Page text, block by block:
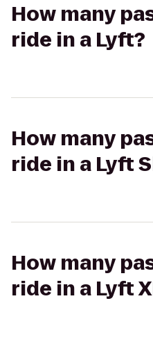
How many
ride in a Lyft?
How many
ride in a Lyft
How many
ride in a Lyft